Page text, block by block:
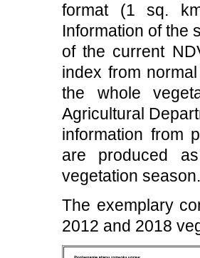
format (1 sq.
Information of the
of the current
index from
the whole
Agricultural
information from
are produced
vegetation season.
The exemplary
2012 and 2018